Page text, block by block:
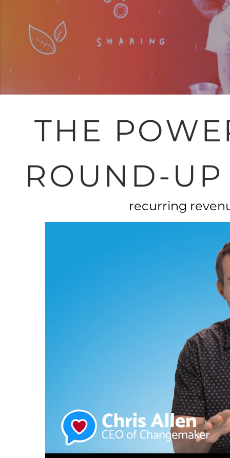
THE
ROUND-UP
recurring